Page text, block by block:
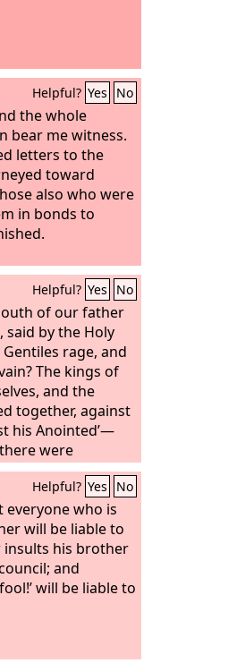
Helpful? Yes No
the whole
bear me witness.
letters to the
toward
also who were
in bonds to
Helpful? Yes No
of our father
said by the Holy
Gentiles rage, and
The kings of
and the
together, against
his Anointed’—
were
your holy
you anointed,
Pilate, along
the peoples of
your hand and
to take
Helpful? Yes No
everyone who is
will be liable to
his brother
and
will be liable to